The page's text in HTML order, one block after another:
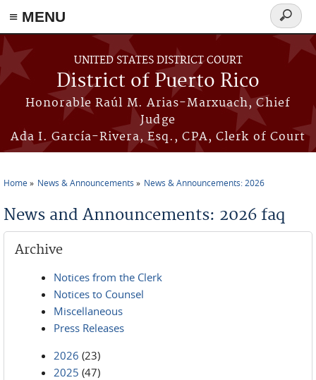
≡ MENU
Skip to main content
UNITED STATES DISTRICT COURT
District of Puerto Rico
Honorable Raúl M. Arias-Marxuach, Chief
Judge
Ada I. García-Rivera, Esq., CPA, Clerk of Court
Search
form
Home News & Announcements News & Announcements: 2026
News and Announcements: 2026 faq
Archive
Notices from the Clerk
Notices to Counsel
Miscellaneous
Press Releases
2026 (23)
2025 (47)